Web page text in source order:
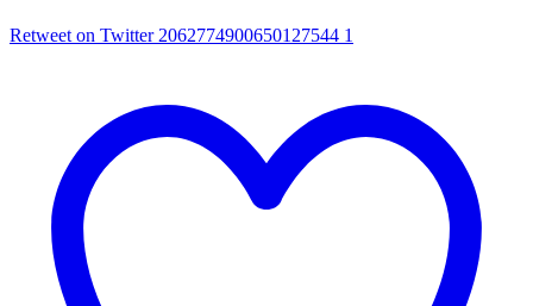
Retweet on Twitter 2062774900650127544 1